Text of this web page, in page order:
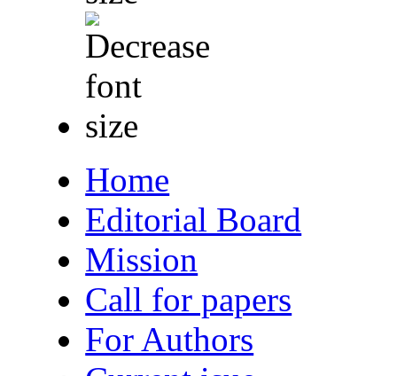
Home
Editorial Board
Mission
Call for papers
For Authors